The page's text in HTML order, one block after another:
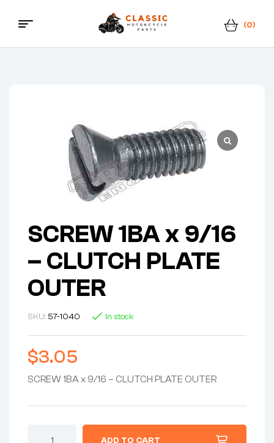
Classic
(0)
SCREW 1BA x 9/16
– CLUTCH PLATE
OUTER
SKU: 57-1040 In stock
$3.05
SCREW 1BA x 9/16 – CLUTCH PLATE OUTER
ADD TO CART